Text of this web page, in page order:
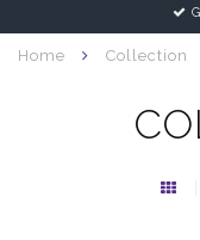
Home Collection